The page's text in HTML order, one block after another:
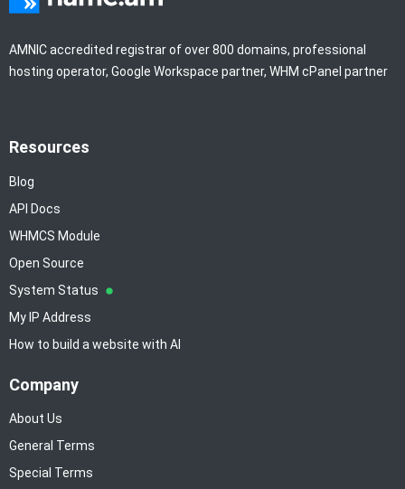
AMNIC accredited registrar of over 800 domains, professional
hosting operator, Google Workspace partner, WHM cPanel partner
Resources
Blog
API Docs
WHMCS Module
Open Source
System Status
My IP Address
How to build a website with AI
Company
About Us
General Terms
Special Terms